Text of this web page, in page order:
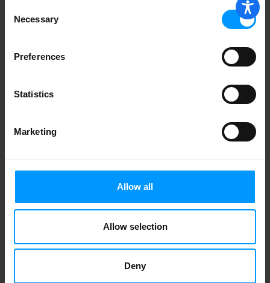
Selection
Necessary
Preferences
Statistics
Marketing
Allow all
Allow selection
Deny